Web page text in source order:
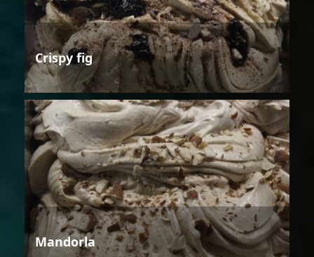
Crispy fig
Mandorla